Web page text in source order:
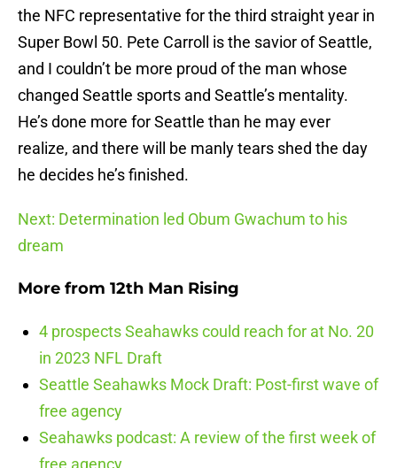
the NFC representative for the third straight year in
Super Bowl 50. Pete Carroll is the savior of Seattle,
and I couldn’t be more proud of the man whose
changed Seattle sports and Seattle’s mentality.
He’s done more for Seattle than he may ever
realize, and there will be manly tears shed the day
he decides he’s finished.
Next: Determination led Obum Gwachum to his
dream
More from 12th Man Rising
4 prospects Seahawks could reach for at No. 20
in 2023 NFL Draft
Seattle Seahawks Mock Draft: Post-first wave of
free agency
Seahawks podcast: A review of the first week of
free agency